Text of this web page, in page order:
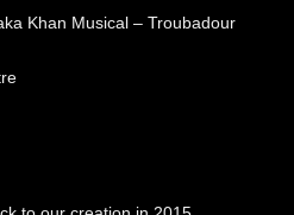
Khan Musical – Troubadour